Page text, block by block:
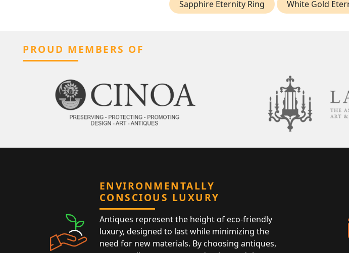
Sapphire Eternity Ring
White Gold
PROUD MEMBERS OF
ENVIRONMENTALLY
CONSCIOUS LUXURY
Antiques represent the height of eco-friendly
luxury, designed to last while minimizing the
need for new materials. By choosing antiques,